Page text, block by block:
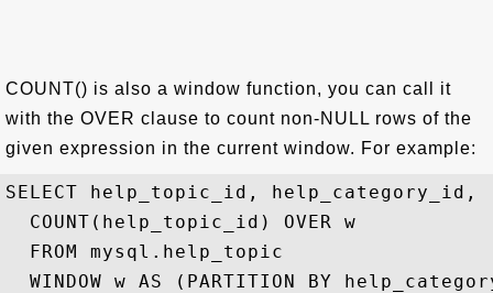
COUNT() is also a window function, you can call it
with the OVER clause to count non-NULL rows of the
given expression in the current window. For example:
SELECT help_topic_id, help_category_id,
  COUNT(help_topic_id) OVER w
  FROM mysql.help_topic
WINDOW w AS (PARTITION BY